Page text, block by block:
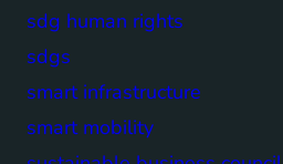
sdg human rights
sdgs
smart infrastructure
smart mobility